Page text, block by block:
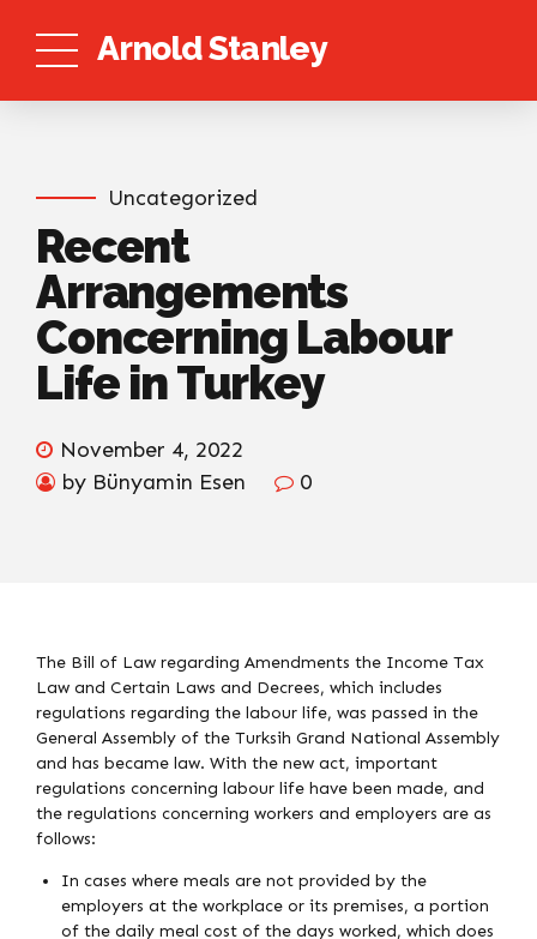
Arnold Stanley
Uncategorized
Recent
Arrangements
Concerning Labour
Life in Turkey
November 4, 2022
by Bünyamin Esen
0
The Bill of Law regarding Amendments the Income Tax
Law and Certain Laws and Decrees, which includes
regulations regarding the labour life, was passed in the
General Assembly of the Turksih Grand National Assembly
and has became law. With the new act, important
regulations concerning labour life have been made, and
the regulations concerning workers and employers are as
follows:
In cases where meals are not provided by the
employers at the workplace or its premises, a portion
of the daily meal cost of the days worked, which does